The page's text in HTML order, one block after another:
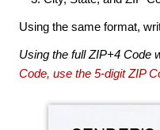
Using the same format,
Using the full ZIP+4 Code
Code, use the 5-digit ZIP